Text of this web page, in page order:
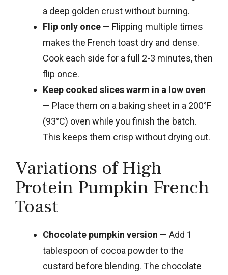
a deep golden crust without burning.
Flip only once — Flipping multiple times
makes the French toast dry and dense.
Cook each side for a full 2-3 minutes, then
flip once.
Keep cooked slices warm in a low oven
— Place them on a baking sheet in a 200°F
(93°C) oven while you finish the batch.
This keeps them crisp without drying out.
Variations of High
Protein Pumpkin French
Toast
Chocolate pumpkin version — Add 1
tablespoon of cocoa powder to the
custard before blending. The chocolate